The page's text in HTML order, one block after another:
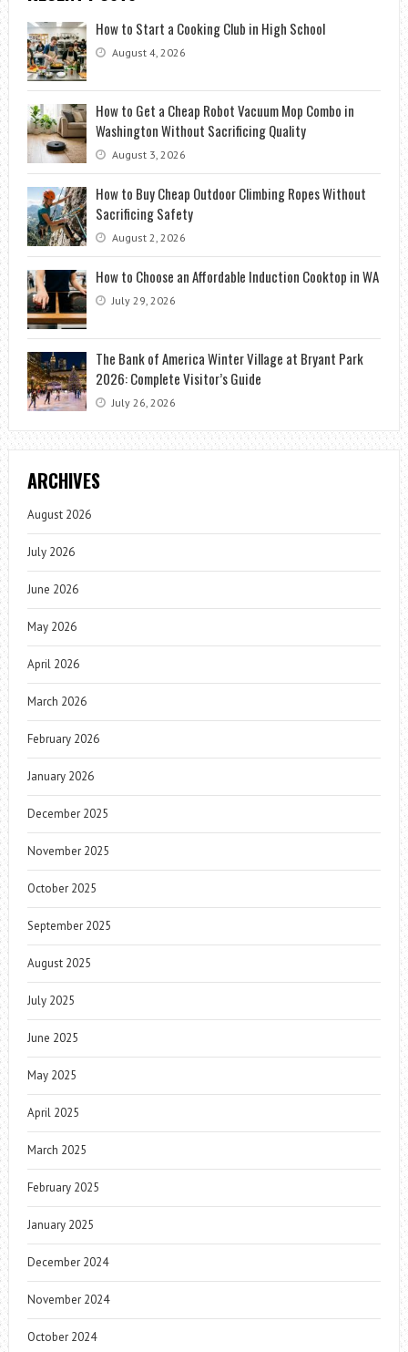
How to Start a Cooking Club in High School
August 4, 2026
How to Get a Cheap Robot Vacuum Mop Combo in
Washington Without Sacrificing Quality
August 3, 2026
How to Buy Cheap Outdoor Climbing Ropes Without
Sacrificing Safety
August 2, 2026
How to Choose an Affordable Induction Cooktop in WA
July 29, 2026
The Bank of America Winter Village at Bryant Park
2026: Complete Visitor’s Guide
July 26, 2026
ARCHIVES
August 2026
July 2026
June 2026
May 2026
April 2026
March 2026
February 2026
January 2026
December 2025
November 2025
October 2025
September 2025
August 2025
July 2025
June 2025
May 2025
April 2025
March 2025
February 2025
January 2025
December 2024
November 2024
October 2024